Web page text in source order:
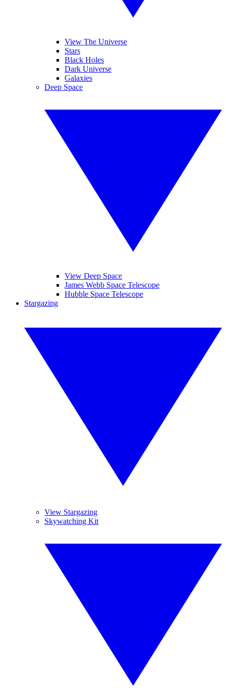
View The Universe
Stars
Black Holes
Dark Universe
Galaxies
Deep Space
View Deep Space
James Webb Space Telescope
Hubble Space Telescope
Stargazing
View Stargazing
Skywatching Kit